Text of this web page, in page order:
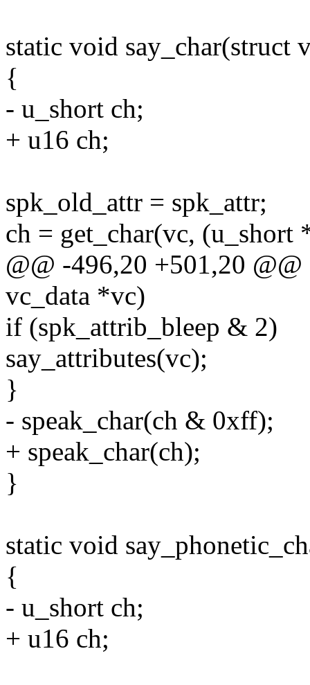
static void say_char(struct
{
- u_short ch;
+ u16 ch;
spk_old_attr = spk_attr;
ch = get_char(vc, (u_short
@@ -496,20 +501,20
vc_data *vc)
if (spk_attrib_bleep & 2)
say_attributes(vc);
}
- speak_char(ch & 0xff);
+ speak_char(ch);
}
static void
{
- u_short ch;
+ u16 ch;